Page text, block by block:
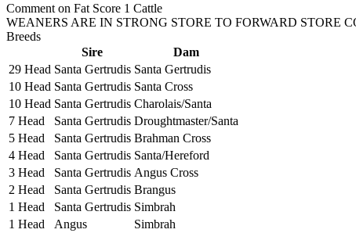
Comment on Fat Score 1 Cattle
WEANERS ARE IN STRONG STORE TO FORWARD STORE
Breeds
Sire
Dam
29 Head Santa Gertrudis Santa Gertrudis
10 Head Santa Gertrudis Santa Cross
10 Head Santa Gertrudis Charolais/Santa
7 Head
Santa Gertrudis Droughtmaster/Santa
5 Head
Santa Gertrudis Brahman Cross
4 Head
Santa Gertrudis Santa/Hereford
3 Head
Santa Gertrudis Angus Cross
2 Head
Santa Gertrudis Brangus
1 Head
Santa Gertrudis Simbrah
1 Head
Angus
Simbrah